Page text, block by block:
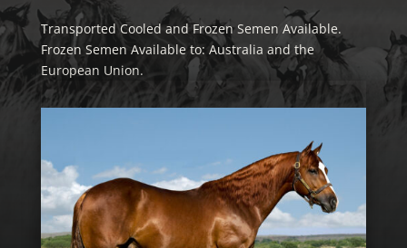
Transported Cooled and Frozen Semen Available.
Frozen Semen Available to: Australia and the
European Union.